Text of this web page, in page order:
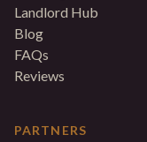
Landlord Hub
Blog
FAQs
Reviews
PARTNERS